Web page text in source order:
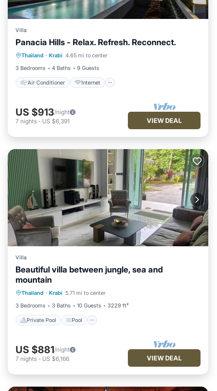
Villa
Panacia Hills - Relax. Refresh. Reconnect.
Thailand · Krabi 4.65 mi to center
3 Bedrooms
4 Baths 9 Guests
Air Conditioner Internet
Air Conditioner
Internet
Child Friendly
Laundry
US $913/night
7 nights - US $6,391 VIEW DEAL
Villa
Beautiful villa between jungle, sea and
mountain
Thailand · Krabi 5.71 mi to center
3 Bedrooms
3 Baths 10 Guests 3229 ft²
Private Pool Pool
Internet
US $881/night
7 nights - US $6,166 VIEW DEAL